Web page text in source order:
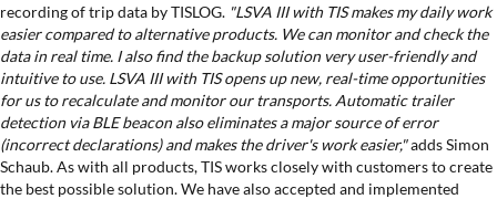
recording of trip data by TISLOG. "LSVA III with TIS makes my daily work
easier compared to alternative products. We can monitor and check the
data in real time. I also find the backup solution very user-friendly and
intuitive to use. LSVA III with TIS opens up new, real-time opportunities
for us to recalculate and monitor our transports. Automatic trailer
detection via BLE beacon also eliminates a major source of error
(incorrect declarations) and makes the driver's work easier,"adds Simon
Schaub. As with all products, TIS works closely with customers to create
the best possible solution. We have also accepted and implemented